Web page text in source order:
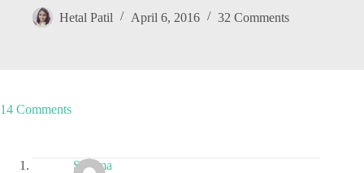
Hetal Patil April 6, 2016 32 Comments
14 Comments
Sharma